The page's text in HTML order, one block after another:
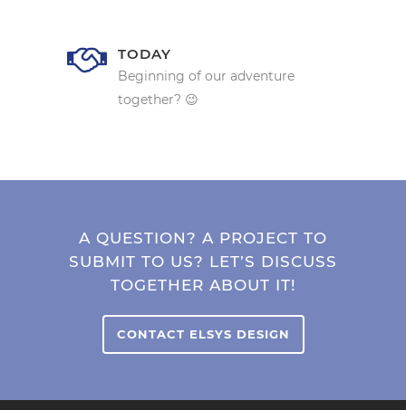
TODAY
Beginning of our adventure
together? 😉
A QUESTION? A PROJECT TO
SUBMIT TO US? LET’S DISCUSS
TOGETHER ABOUT IT!
CONTACT ELSYS DESIGN